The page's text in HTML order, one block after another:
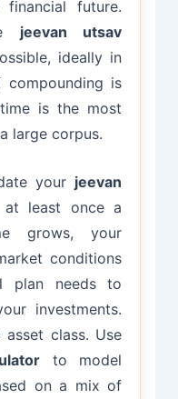
financial future.
jeevan utsav
ideally in
is
is the most
large corpus.
your jeevan
at least once a
grows, your
conditions
plan needs to
investments.
class. Use
to model
on a mix of